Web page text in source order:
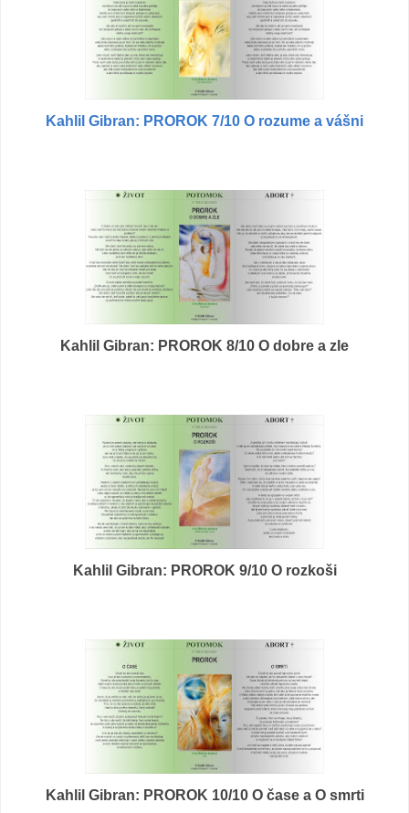
Kahlil Gibran: PROROK 7/10 O rozume a vášni
Kahlil Gibran: PROROK 8/10 O dobre a zle
Kahlil Gibran: PROROK 9/10 O rozkoši
Kahlil Gibran: PROROK 10/10 O čase a O smrti